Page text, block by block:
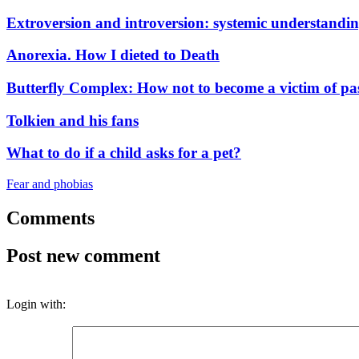
Extroversion and introversion: systemic
Anorexia. How I dieted to Death
Butterfly Complex: How not to become a victim of
Tolkien and his fans
What to do if a child asks for a pet?
Fear and phobias
Comments
Post new comment
Login with: